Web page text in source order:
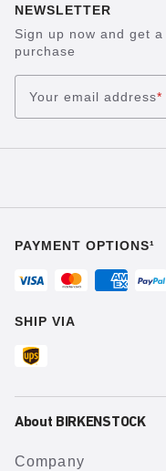
NEWSLETTER
Sign up now and get
purchase
Your email address*
PAYMENT OPTIONS¹
SHIP VIA
About BIRKENSTOCK
Company